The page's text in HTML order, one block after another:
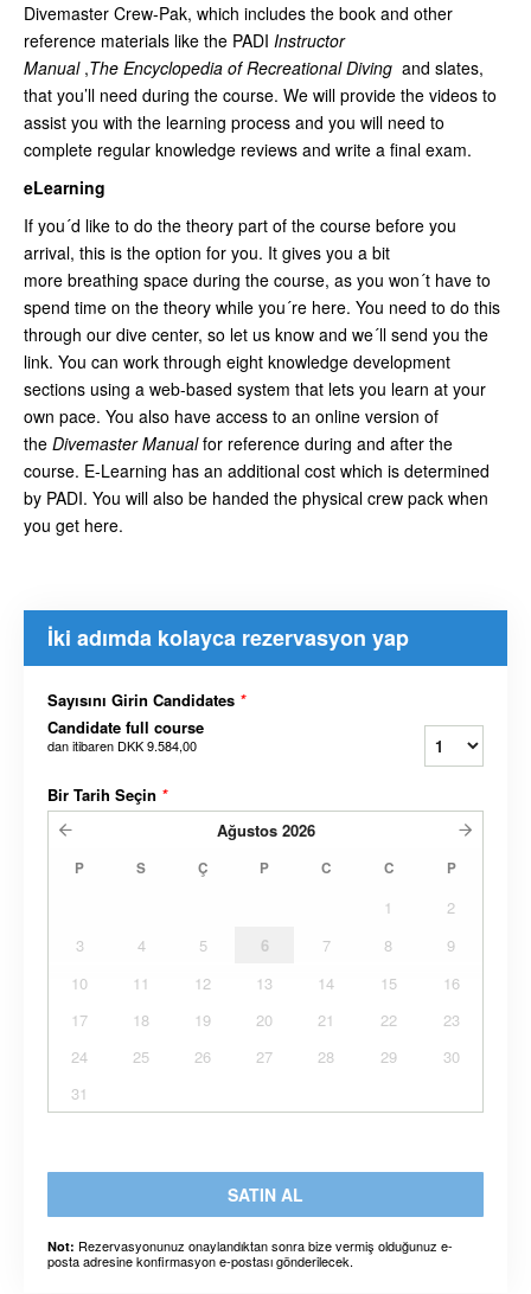
Divemaster Crew-Pak, which includes the book and other
reference materials like the PADI Instructor
Manual,The Encyclopedia of Recreational Diving and slates,
that you’ll need during the course. We will provide the videos to
assist you with the learning process and you will need to
complete regular knowledge reviews and write a final exam.
eLearning
If you´d like to do the theory part of the course before you
arrival, this is the option for you. It gives you a bit
more breathing space during the course, as you won´t have to
spend time on the theory while you´re here. You need to do this
through our dive center, so let us know and we´ll send you the
link. You can work through eight knowledge development
sections using a web-based system that lets you learn at your
own pace. You also have access to an online version of
the Divemaster Manualfor reference during and after the
course. E-Learning has an additional cost which is determined
by PADI. You will also be handed the physical crew pack when
you get here.
İki adımda kolayca rezervasyon yap
Sayısını Girin Candidates *
Candidate full course
dan itibaren DKK 9.584,00
Bir Tarih Seçin *
Ağustos 2026
P S Ç P C C P
1
2
3
4 5 6 7 8
9
10
11 12 13 14 15
16
17
18 19 20 21 22
23
24
25 26 27 28 29
30
31
SATIN AL
Not: Rezervasyonunuz onaylandıktan sonra bize vermiş olduğunuz e-
posta adresine konfirmasyon e-postası gönderilecek.